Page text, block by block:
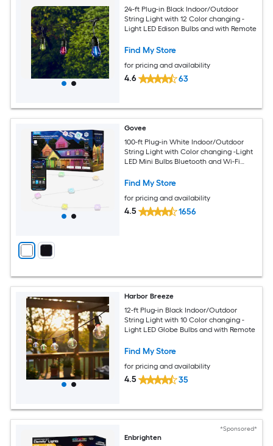
24-ft Plug-in Black Indoor/Outdoor
String Light with 12 Color changing -
Light LED Edison Bulbs and with Remote
Find My Store
for pricing and availability
4.6 63
Govee
100-ft Plug-in White Indoor/Outdoor
String Light with Color changing -Light
LED Mini Bulbs Bluetooth and Wi-Fi
Find My Store
for pricing and availability
4.5 1656
Harbor Breeze
12-ft Plug-in Black Indoor/Outdoor
String Light with 10 Color changing -
Light LED Globe Bulbs and with Remote
Find My Store
for pricing and availability
4.5 35
*Sponsored*
Enbrighten